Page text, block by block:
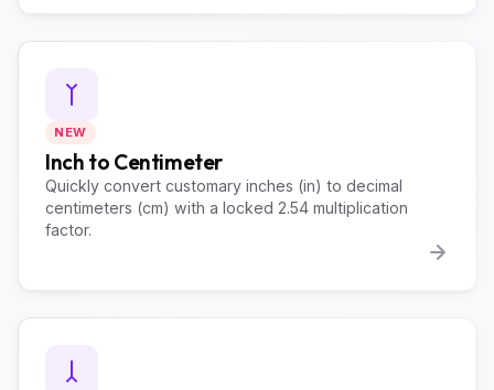
NEW
Inch to Centimeter
Quickly convert customary inches (in) to decimal
centimeters (cm) with a locked 2.54 multiplication
factor.